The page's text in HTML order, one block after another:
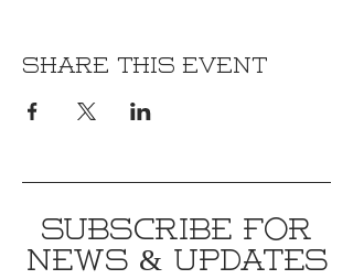
Share this event
SUBSCRIBE FOR
NEWS & UPDATES